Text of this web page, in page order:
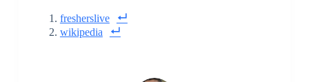
fresherslive
wikipedia